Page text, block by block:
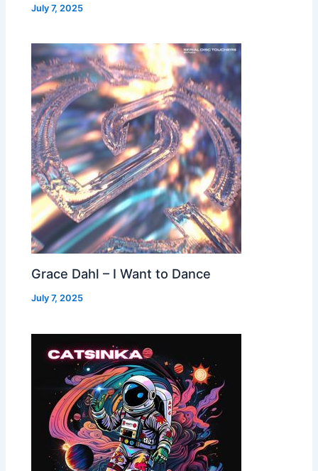
July 7, 2025
Grace Dahl – I Want to Dance
July 7, 2025